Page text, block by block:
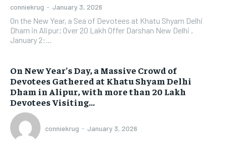
conniekrug - January 3, 2026
On the New Year, a Sea of Devotees at Khatu Shyam Delhi
Dham in Alipur; Over 20 Lakh Offer Darshan New Delhi ,
January 2:...
On New Year’s Day, a Massive Crowd of
Devotees Gathered at Khatu Shyam Delhi
Dham in Alipur, with more than 20 Lakh
Devotees Visiting...
conniekrug - January 3, 2026